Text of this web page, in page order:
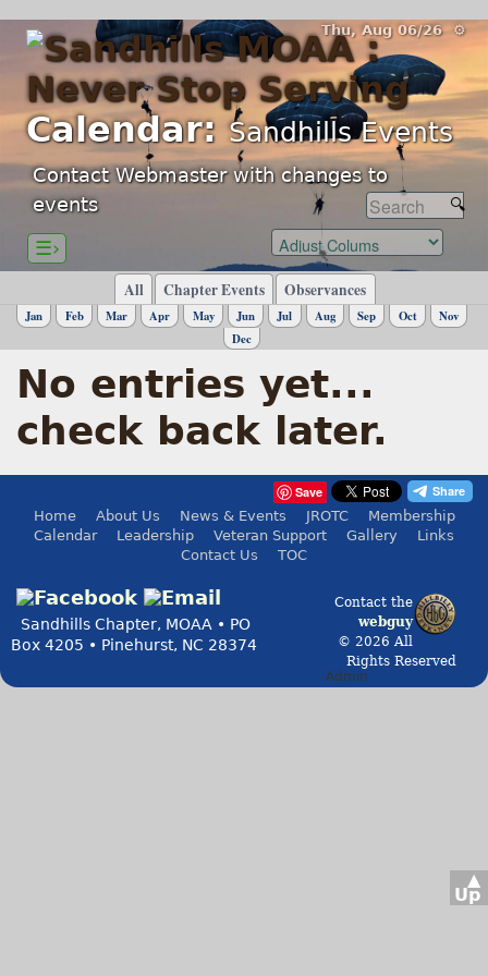
▲
Up
Thu, Aug 06/26 ⚙
Calendar:Sandhills Events
Contact Webmaster with changes to
events
☰›
All Chapter Events Observances
Jan Feb Mar Apr May Jun Jul Aug Sep Oct
Nov
Dec
No entries yet...
check back later.
Save
Home
About Us News & Events JROTC
Membership
Calendar
Leadership Veteran Support Gallery
Links
Contact Us
TOC
Contact the
webguy
© 2026 All
Rights Reserved
Admin
Sandhills Chapter, MOAA • PO
Box 4205 • Pinehurst, NC 28374